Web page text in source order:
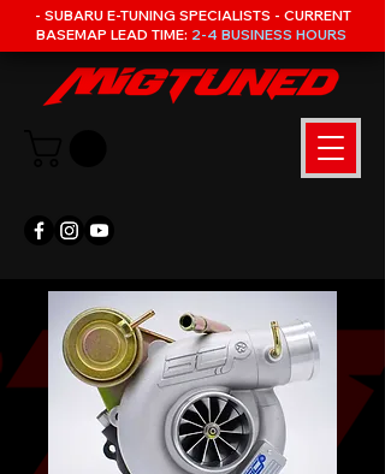
- SUBARU E-TUNING SPECIALISTS - CURRENT
BASEMAP LEAD TIME: 2-4 BUSINESS HOURS